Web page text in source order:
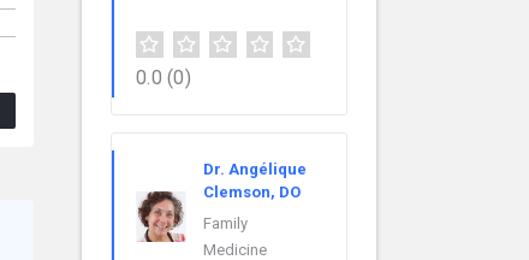
0.0 (0)
Dr. Angélique
Clemson, DO
Family
Medicine